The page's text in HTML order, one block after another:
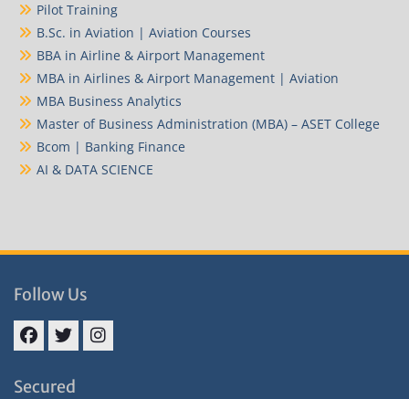
Pilot Training
B.Sc. in Aviation | Aviation Courses
BBA in Airline & Airport Management
MBA in Airlines & Airport Management | Aviation
MBA Business Analytics
Master of Business Administration (MBA) – ASET College
Bcom | Banking Finance
AI & DATA SCIENCE
Follow Us
Secured